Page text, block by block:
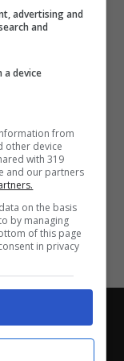
SRL - VIA
advertising and
and
device
from
other device
with 319
and our partners
on the basis
by managing
of this page
in privacy